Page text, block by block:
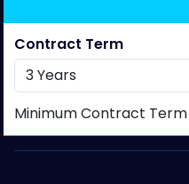
Contract Term
Minimum Contract Term